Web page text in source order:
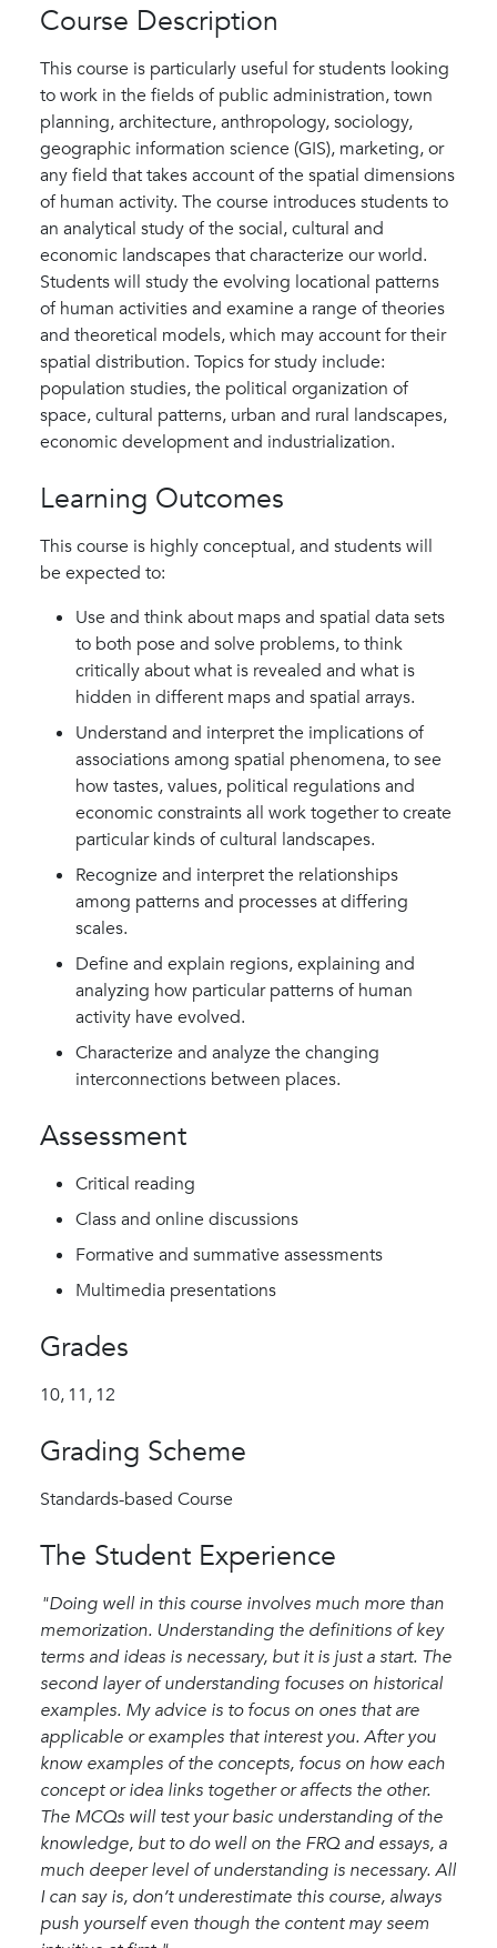
Course Description
This course is particularly useful for students looking
to work in the fields of public administration, town
planning, architecture, anthropology, sociology,
geographic information science (GIS), marketing, or
any field that takes account of the spatial dimensions
of human activity. The course introduces students to
an analytical study of the social, cultural and
economic landscapes that characterize our world.
Students will study the evolving locational patterns
of human activities and examine a range of theories
and theoretical models, which may account for their
spatial distribution. Topics for study include:
population studies, the political organization of
space, cultural patterns, urban and rural landscapes,
economic development and industrialization.
Learning Outcomes
This course is highly conceptual, and students will
be expected to:
Use and think about maps and spatial data sets
to both pose and solve problems, to think
critically about what is revealed and what is
hidden in different maps and spatial arrays.
Understand and interpret the implications of
associations among spatial phenomena, to see
how tastes, values, political regulations and
economic constraints all work together to create
particular kinds of cultural landscapes.
Recognize and interpret the relationships
among patterns and processes at differing
scales.
Define and explain regions, explaining and
analyzing how particular patterns of human
activity have evolved.
Characterize and analyze the changing
interconnections between places.
Assessment
Critical reading
Class and online discussions
Formative and summative assessments
Multimedia presentations
Grades
10,11,12
Grading Scheme
Standards-based Course
The Student Experience
"Doing well in this course involves much more than
memorization. Understanding the definitions of key
terms and ideas is necessary, but it is just a start. The
second layer of understanding focuses on historical
examples. My advice is to focus on ones that are
applicable or examples that interest you. After you
know examples of the concepts, focus on how each
concept or idea links together or affects the other.
The MCQs will test your basic understanding of the
knowledge, but to do well on the FRQ and essays, a
much deeper level of understanding is necessary. All
I can say is, don’t underestimate this course, always
push yourself even though the content may seem